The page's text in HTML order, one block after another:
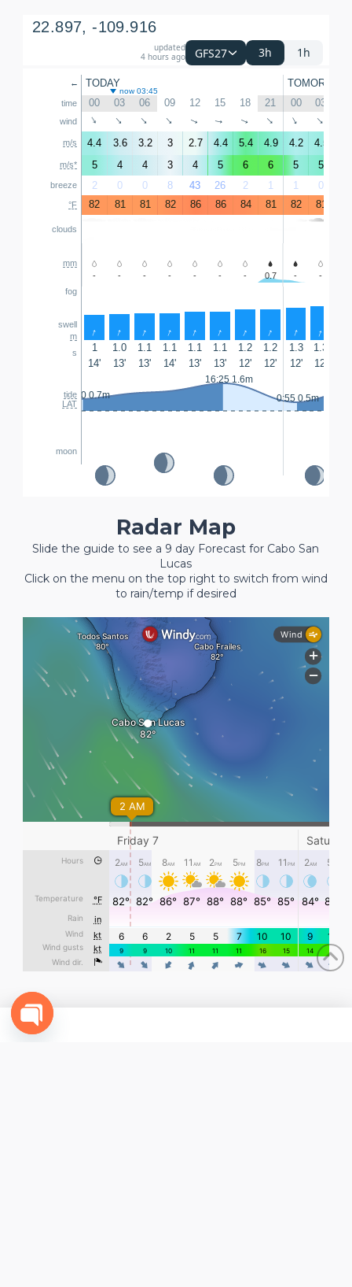
22.897, -109.916
updated
4 hours ago
GFS27 3h 1h
←
time
wind
m/s
m/s*
breeze
°F
clouds
mm
fog
swell
m
s
tide
LAT
moon
TODAY TOMORROW
now 03:45
00 03 06 09 12 15 18 21 00 03
↑ ↑ ↑ ↑ ↑ ↑ ↑ ↑ ↑ ↑
4.4 3.6 3.2 3 2.7 4.4 5.4 4.9 4.2 4.5
5
4 4 3 4 5 6 6 5 5
2
0 0 8 43 26 2 1 1 0
82
81 81 82 86 86 84 81 82 81
- - - - - - - 0.7 - -
↑ ↑ ↑ ↑ ↑ ↑ ↑ ↑ ↑ ↑
1 1.0 1.1 1.1 1.1 1.1 1.2 1.2 1.3 1.3
14'
13' 13' 14' 13' 13' 12' 12' 12' 12'
23:30 0.7m
16:25 1.6m
0:55 0.5m
Radar Map
Slide the guide to see a 9 day Forecast for Cabo San
Lucas
Click on the menu on the top right to switch from wind
to rain/temp if desired